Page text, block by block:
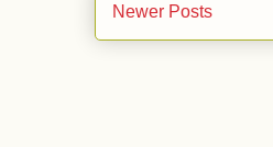
Newer Posts